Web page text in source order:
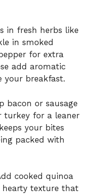
in fresh herbs like
in smoked
for extra
add aromatic
your breakfast.
bacon or sausage
turkey for a leaner
your bites
packed with
cooked quinoa
texture that